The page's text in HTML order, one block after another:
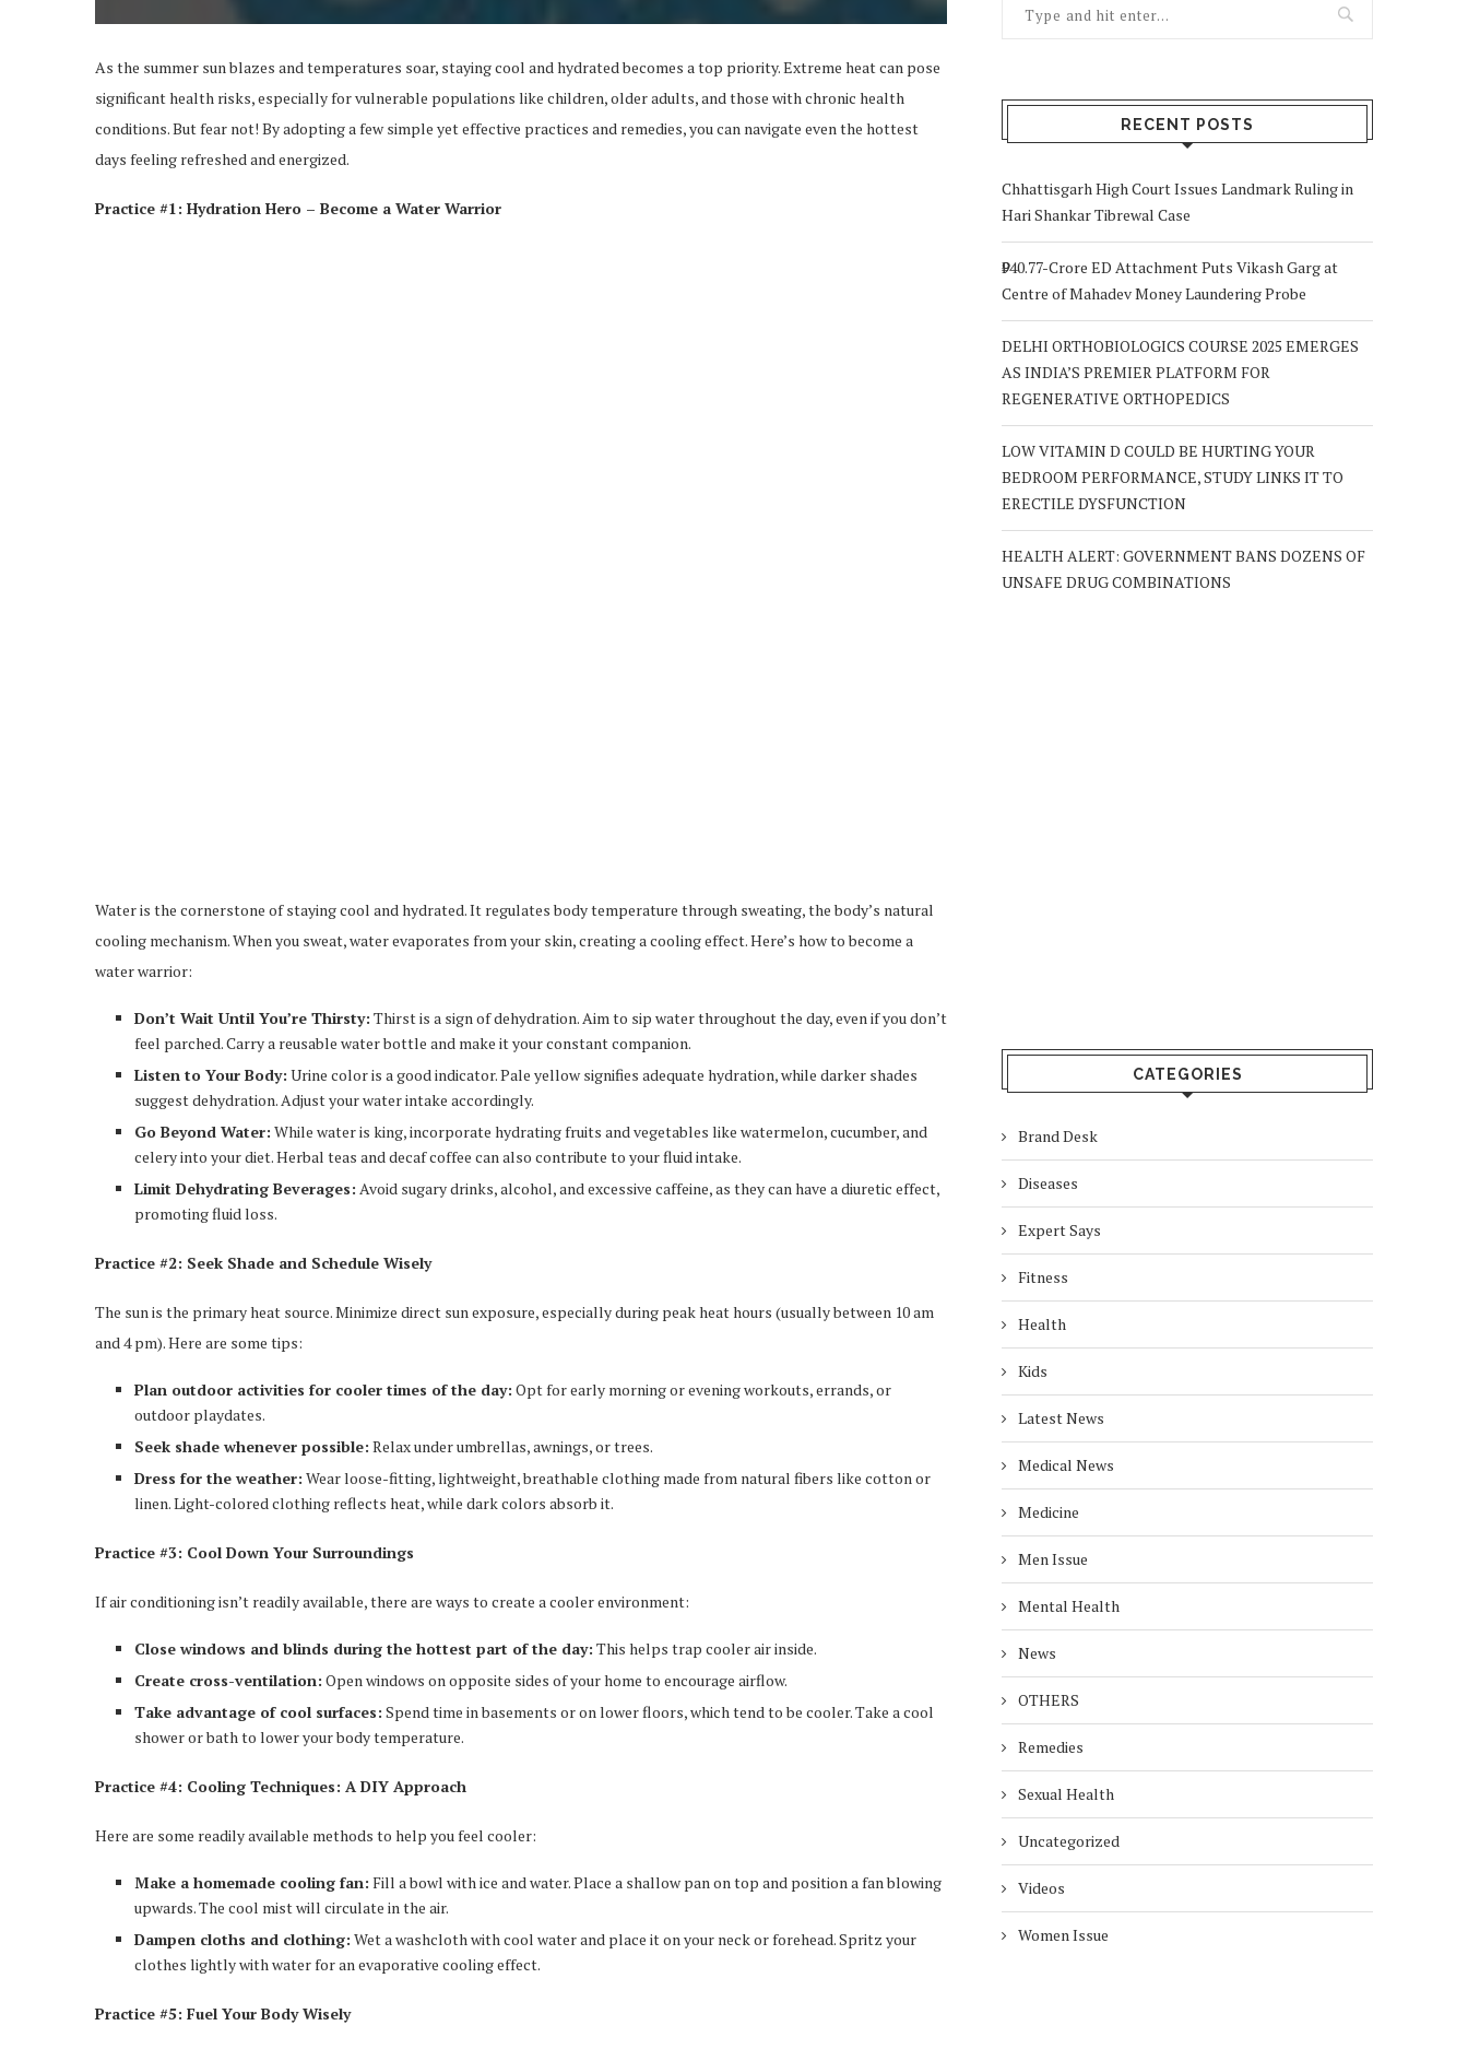
As the summer sun blazes and temperatures soar, staying cool and hydrated becomes a top priority. Extreme heat can pose
significant health risks, especially for vulnerable populations like children, older adults, and those with chronic health
conditions. But fear not! By adopting a few simple yet effective practices and remedies, you can navigate even the hottest
days feeling refreshed and energized.
Practice #1: Hydration Hero – Become a Water Warrior
Water is the cornerstone of staying cool and hydrated. It regulates body temperature through sweating, the body’s natural
cooling mechanism. When you sweat, water evaporates from your skin, creating a cooling effect. Here’s how to become a
water warrior:
Don’t Wait Until You’re Thirsty: Thirst is a sign of dehydration. Aim to sip water throughout the day, even if you don’t
feel parched. Carry a reusable water bottle and make it your constant companion.
Listen to Your Body: Urine color is a good indicator. Pale yellow signifies adequate hydration, while darker shades
suggest dehydration. Adjust your water intake accordingly.
Go Beyond Water: While water is king, incorporate hydrating fruits and vegetables like watermelon, cucumber, and
celery into your diet. Herbal teas and decaf coffee can also contribute to your fluid intake.
Limit Dehydrating Beverages: Avoid sugary drinks, alcohol, and excessive caffeine, as they can have a diuretic effect,
promoting fluid loss.
Practice #2: Seek Shade and Schedule Wisely
The sun is the primary heat source. Minimize direct sun exposure, especially during peak heat hours (usually between 10 am
and 4 pm). Here are some tips:
Plan outdoor activities for cooler times of the day: Opt for early morning or evening workouts, errands, or
outdoor playdates.
Seek shade whenever possible: Relax under umbrellas, awnings, or trees.
Dress for the weather: Wear loose-fitting, lightweight, breathable clothing made from natural fibers like cotton or
linen. Light-colored clothing reflects heat, while dark colors absorb it.
Practice #3: Cool Down Your Surroundings
If air conditioning isn’t readily available, there are ways to create a cooler environment:
Close windows and blinds during the hottest part of the day: This helps trap cooler air inside.
Create cross-ventilation: Open windows on opposite sides of your home to encourage airflow.
Take advantage of cool surfaces: Spend time in basements or on lower floors, which tend to be cooler. Take a cool
shower or bath to lower your body temperature.
Practice #4: Cooling Techniques: A DIY Approach
Here are some readily available methods to help you feel cooler:
Make a homemade cooling fan: Fill a bowl with ice and water. Place a shallow pan on top and position a fan blowing
upwards. The cool mist will circulate in the air.
Dampen cloths and clothing: Wet a washcloth with cool water and place it on your neck or forehead. Spritz your
clothes lightly with water for an evaporative cooling effect.
Practice #5: Fuel Your Body Wisely
RECENT POSTS
Chhattisgarh High Court Issues Landmark Ruling in
Hari Shankar Tibrewal Case
₹940.77-Crore ED Attachment Puts Vikash Garg at
Centre of Mahadev Money Laundering Probe
DELHI ORTHOBIOLOGICS COURSE 2025 EMERGES
AS INDIA’S PREMIER PLATFORM FOR
REGENERATIVE ORTHOPEDICS
LOW VITAMIN D COULD BE HURTING YOUR
BEDROOM PERFORMANCE, STUDY LINKS IT TO
ERECTILE DYSFUNCTION
HEALTH ALERT: GOVERNMENT BANS DOZENS OF
UNSAFE DRUG COMBINATIONS
CATEGORIES
Brand Desk
Diseases
Expert Says
Fitness
Health
Kids
Latest News
Medical News
Medicine
Men Issue
Mental Health
News
OTHERS
Remedies
Sexual Health
Uncategorized
Videos
Women Issue